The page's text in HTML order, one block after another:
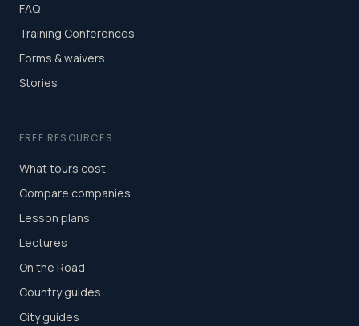
FAQ
Training Conferences
Forms & waivers
Stories
FREE RESOURCES
What tours cost
Compare companies
Lesson plans
Lectures
On the Road
Country guides
City guides